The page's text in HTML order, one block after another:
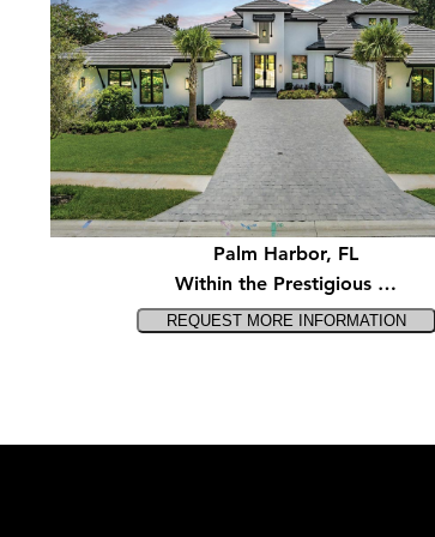
Palm Harbor, FL
Within the Prestigious …